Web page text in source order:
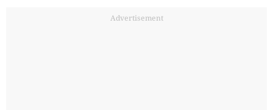
Advertisement